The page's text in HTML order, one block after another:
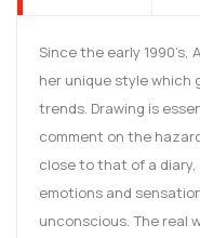
Since the early 1990’s,
her unique style which
trends. Drawing is
comment on the
close to that of a
emotions and
unconscious. The real